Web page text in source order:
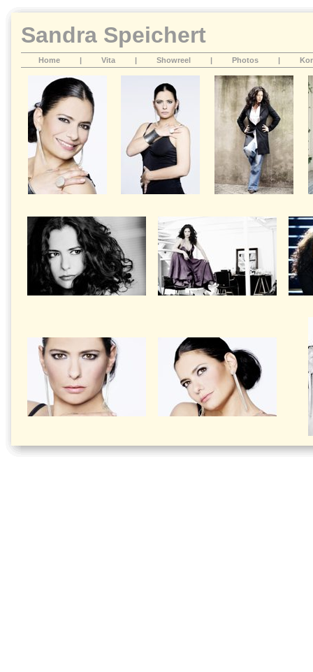
Sandra Speichert
Home | Vita | Showreel | Photos |